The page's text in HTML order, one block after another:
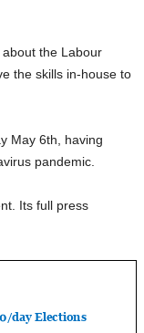
the Labour
the skills in-house to
May 6th, having
pandemic.
Its full press